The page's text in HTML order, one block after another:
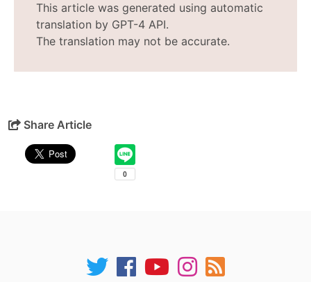
This article was generated using automatic
translation by GPT-4 API.
The translation may not be accurate.
Share Article